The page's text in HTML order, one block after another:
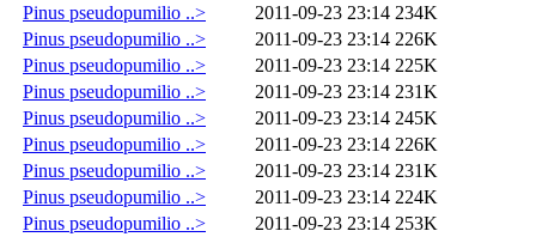
Pinus pseudopumilio ..>
2011-09-23 23:14 234K
Pinus pseudopumilio ..>
2011-09-23 23:14 226K
Pinus pseudopumilio ..>
2011-09-23 23:14 225K
Pinus pseudopumilio ..>
2011-09-23 23:14 231K
Pinus pseudopumilio ..>
2011-09-23 23:14 245K
Pinus pseudopumilio ..>
2011-09-23 23:14 226K
Pinus pseudopumilio ..>
2011-09-23 23:14 231K
Pinus pseudopumilio ..>
2011-09-23 23:14 224K
Pinus pseudopumilio ..>
2011-09-23 23:14 253K